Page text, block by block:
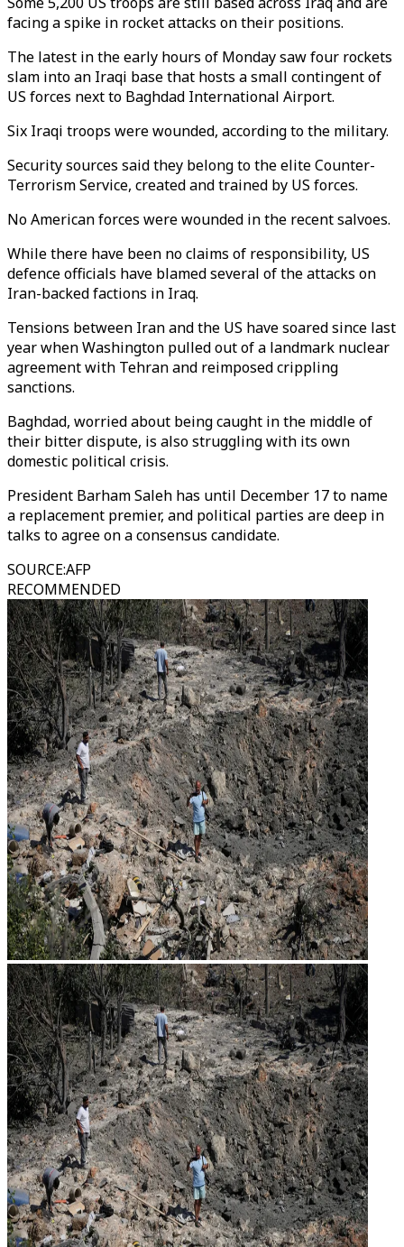
facing a spike in rocket attacks on their positions.
The latest in the early hours of Monday saw four rockets
slam into an Iraqi base that hosts a small contingent of
US forces next to Baghdad International Airport.
Six Iraqi troops were wounded, according to the military.
Security sources said they belong to the elite Counter-
Terrorism Service, created and trained by US forces.
No American forces were wounded in the recent salvoes.
While there have been no claims of responsibility, US
defence officials have blamed several of the attacks on
Iran-backed factions in Iraq.
Tensions between Iran and the US have soared since last
year when Washington pulled out of a landmark nuclear
agreement with Tehran and reimposed crippling
sanctions.
Baghdad, worried about being caught in the middle of
their bitter dispute, is also struggling with its own
domestic political crisis.
President Barham Saleh has until December 17 to name
a replacement premier, and political parties are deep in
talks to agree on a consensus candidate.
SOURCE:AFP
RECOMMENDED